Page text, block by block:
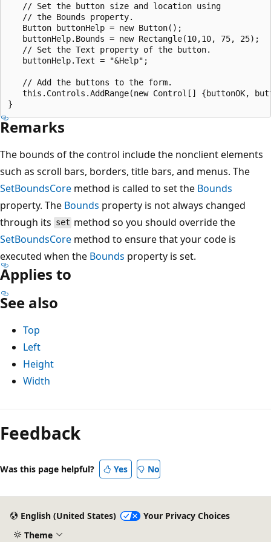
   // Set the button size and location using
   // the Bounds property.
   Button buttonHelp = new Button();
   buttonHelp.Bounds = new Rectangle(10,10, 75, 25);
   // Set the Text property of the button.
   buttonHelp.Text = "&Help";
   // Add the buttons to the form.
this.Controls.AddRange(new Control[] {buttonOK,
Remarks
The bounds of the control include the nonclient elements
such as scroll bars, borders, title bars, and menus. The
SetBoundsCore method is called to set the Bounds
property. The Bounds property is not always changed
through its set method so you should override the
SetBoundsCore method to ensure that your code is
executed when the Bounds property is set.
Applies to
See also
Top
Left
Height
Width
Reading
mode
disabled
Feedback
Was this page helpful? Yes No
English (United States)
Your Privacy Choices
Theme